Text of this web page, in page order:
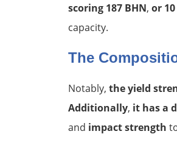
scoring 187 BHN, or 10
capacity.
The
Notably, the yield
Additionally, it has a
and impact strength